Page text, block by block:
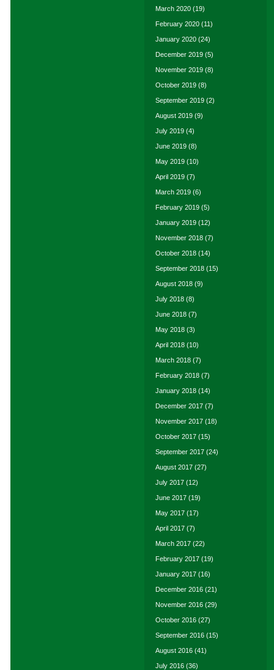
March 2020 (19)
February 2020 (11)
January 2020 (24)
December 2019 (5)
November 2019 (8)
October 2019 (8)
September 2019 (2)
August 2019 (9)
July 2019 (4)
June 2019 (8)
May 2019 (10)
April 2019 (7)
March 2019 (6)
February 2019 (5)
January 2019 (12)
November 2018 (7)
October 2018 (14)
September 2018 (15)
August 2018 (9)
July 2018 (8)
June 2018 (7)
May 2018 (3)
April 2018 (10)
March 2018 (7)
February 2018 (7)
January 2018 (14)
December 2017 (7)
November 2017 (18)
October 2017 (15)
September 2017 (24)
August 2017 (27)
July 2017 (12)
June 2017 (19)
May 2017 (17)
April 2017 (7)
March 2017 (22)
February 2017 (19)
January 2017 (16)
December 2016 (21)
November 2016 (29)
October 2016 (27)
September 2016 (15)
August 2016 (41)
July 2016 (36)